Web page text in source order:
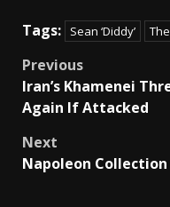
Tags: Sean ‘Diddy’
Post
navigation
Previous
Iran’s Khamenei
Again If Attacked
Next
Napoleon